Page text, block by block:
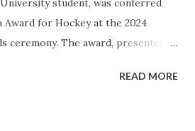
for Hockey at the 2024
ceremony. The award, presented
including his instrumental
READ MORE